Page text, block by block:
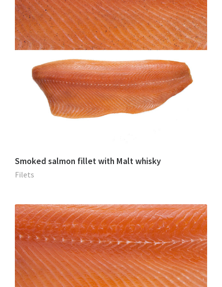
Smoked salmon fillet with Malt whisky
Filets